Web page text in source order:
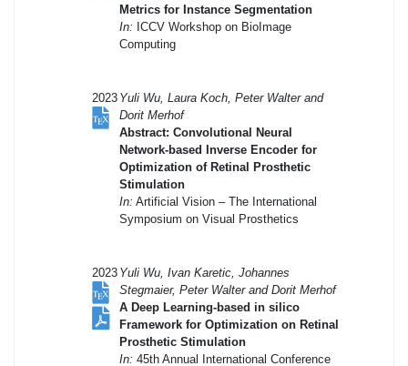
Metrics for Instance Segmentation
In: ICCV Workshop on BioImage
Computing
2023 Yuli Wu, Laura Koch, Peter Walter and
Dorit Merhof
Abstract: Convolutional Neural
Network-based Inverse Encoder for
Optimization of Retinal Prosthetic
Stimulation
In: Artificial Vision – The International
Symposium on Visual Prosthetics
2023 Yuli Wu, Ivan Karetic, Johannes
Stegmaier, Peter Walter and Dorit Merhof
A Deep Learning-based in silico
Framework for Optimization on Retinal
Prosthetic Stimulation
In: 45th Annual International Conference